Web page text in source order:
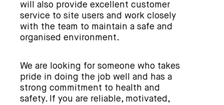
will also provide excellent customer
service to site users and work closely
with the team to maintain a safe and
organised environment.
We are looking for someone who takes
pride in doing the job well and has a
strong commitment to health and
safety. If you are reliable, motivated,